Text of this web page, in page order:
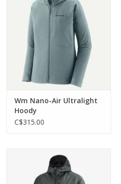
midlayer you can put on at the
start of your alpine objectives
ADD TO CART
Wm Nano-Air Ultralight
Hoody
C$315.00
Wrapping you in a lightweight
layer of breathable protection,
it’s ready to train. Hard.